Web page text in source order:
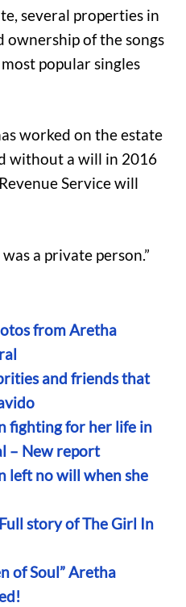
several properties in
of the songs
popular singles
worked on the estate
without a will in 2016
Service will
a private person.”
from Aretha
and friends that
fighting for her life in
– New report
left no will when she
story of The Girl In
of Soul” Aretha